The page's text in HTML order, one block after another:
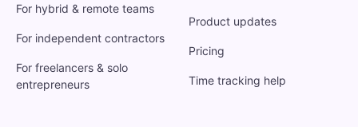
For hybrid & remote teams
For independent contractors
For freelancers & solo
entrepreneurs
Product updates
Pricing
Time tracking help